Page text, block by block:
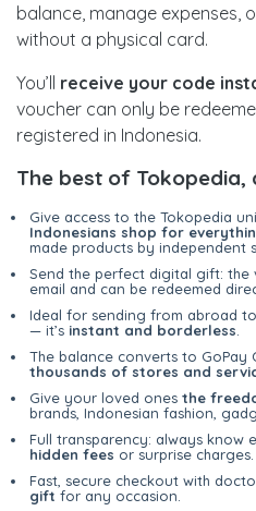
balance, manage expenses,
without a physical card.
You’ll receive your code
voucher can only be
registered in Indonesia.
The best of Tokopedia,
Give access to the Tokopedia
Indonesians shop for
made products by independent
Send the perfect digital gift: the
email and can be redeemed
Ideal for sending from abroad
— it’s instant and borderless
The balance converts to GoPay
thousands of stores and
Give your loved ones the
brands, Indonesian fashion,
Full transparency: always know
hidden fees or surprise charges.
Fast, secure checkout with
gift for any occasion.